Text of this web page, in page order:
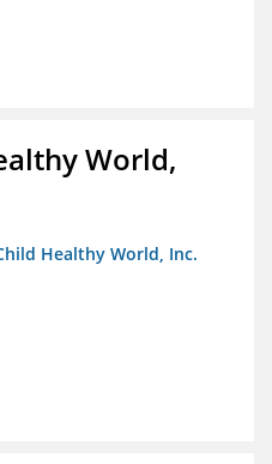
World,
Healthy World, Inc.